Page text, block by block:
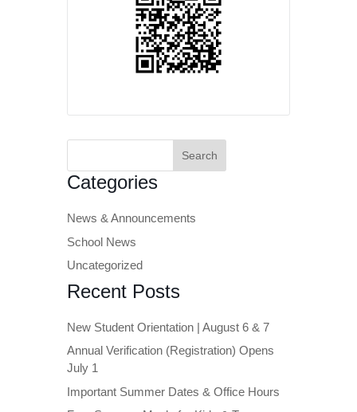
Categories
News & Announcements
School News
Uncategorized
Recent Posts
New Student Orientation | August 6 & 7
Annual Verification (Registration) Opens
July 1
Important Summer Dates & Office Hours